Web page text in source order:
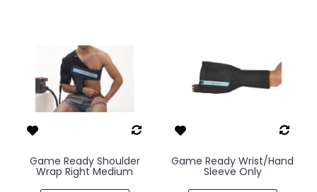
Game Ready Shoulder
Wrap Right Medium
Game Ready Wrist/Hand
Sleeve Only